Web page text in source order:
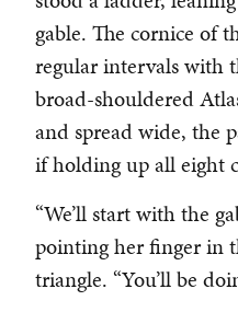
gable. The cornice of
regular intervals with
broad-shouldered
and spread wide, the
if holding up all eight
“We’ll start with the
pointing her finger in
triangle. “You’ll be